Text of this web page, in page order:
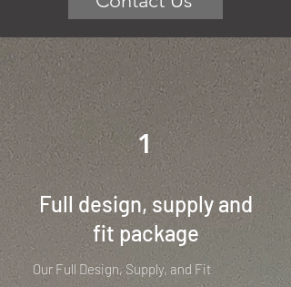
1
Full design, supply and
fit package
Our Full Design, Supply, and Fit